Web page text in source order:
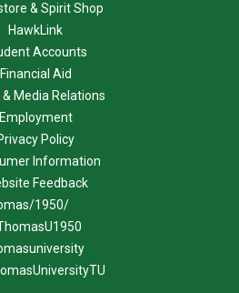
& Spirit Shop
HawkLink
Accounts
Financial Aid
& Media Relations
Employment
Policy
Information
Feedback
1950/